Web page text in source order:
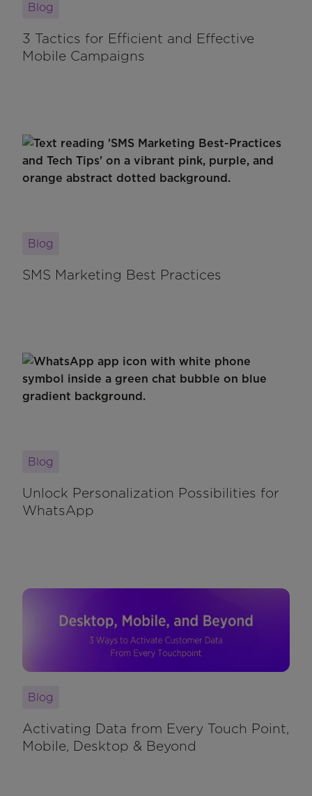
Blog
3 Tactics for Efficient and Effective
Mobile Campaigns
Blog
SMS Marketing Best Practices
Blog
Unlock Personalization Possibilities for
WhatsApp
Blog
Activating Data from Every Touch Point,
Mobile, Desktop & Beyond